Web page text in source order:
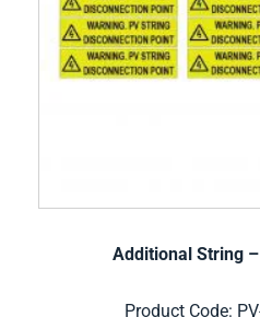
Additional String
Product Code: